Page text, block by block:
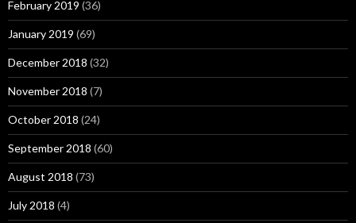
February 2019 (36)
January 2019 (69)
December 2018 (32)
November 2018 (7)
October 2018 (24)
September 2018 (60)
August 2018 (73)
July 2018 (4)